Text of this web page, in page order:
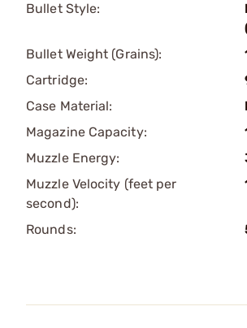
Bullet Style:
Bullet Weight (Grains):
Cartridge:
Case Material:
Magazine Capacity:
Muzzle Energy:
Muzzle Velocity (feet per
second):
Rounds: